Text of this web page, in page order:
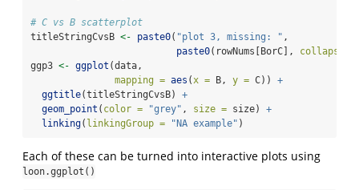
# C vs B scatterplot
titleStringCvsB <- paste0( "plot 3, missing: " ,
paste0(rowNums[BorC], collapse =
ggp3 <- ggplot (data,
mapping = aes ( x = B, y = C)) +
ggtitle(titleStringCvsB) +
geom_point ( color = "grey" , size = size) +
linking( linkingGroup = "NA example" )
Each of these can be turned into interactive plots using
loon.ggplot()